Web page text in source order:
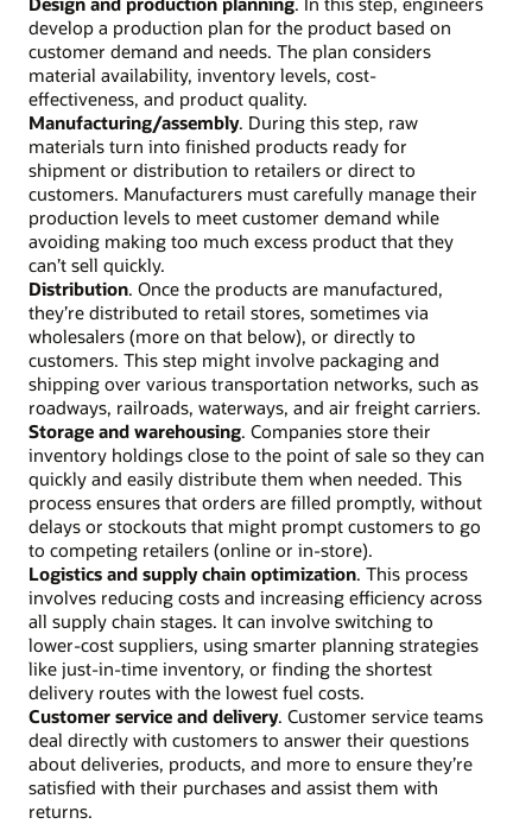
develop a production plan for the product based on
customer demand and needs. The plan considers
material availability, inventory levels, cost-
effectiveness, and product quality.
Manufacturing/assembly. During this step, raw
materials turn into finished products ready for
shipment or distribution to retailers or direct to
customers. Manufacturers must carefully manage their
production levels to meet customer demand while
avoiding making too much excess product that they
can’t sell quickly.
Distribution. Once the products are manufactured,
they’re distributed to retail stores, sometimes via
wholesalers (more on that below), or directly to
customers. This step might involve packaging and
shipping over various transportation networks, such as
roadways, railroads, waterways, and air freight carriers.
Storage and warehousing. Companies store their
inventory holdings close to the point of sale so they can
quickly and easily distribute them when needed. This
process ensures that orders are filled promptly, without
delays or stockouts that might prompt customers to go
to competing retailers (online or in-store).
Logistics and supply chain optimization. This process
involves reducing costs and increasing efficiency across
all supply chain stages. It can involve switching to
lower-cost suppliers, using smarter planning strategies
like just-in-time inventory, or finding the shortest
delivery routes with the lowest fuel costs.
Customer service and delivery. Customer service teams
deal directly with customers to answer their questions
about deliveries, products, and more to ensure they’re
satisfied with their purchases and assist them with
returns.